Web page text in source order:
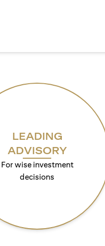
LEADING
ADVISORY
For wise investment
decisions